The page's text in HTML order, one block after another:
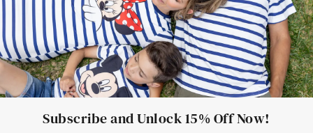
Subscribe and Unlock 15% Off Now!